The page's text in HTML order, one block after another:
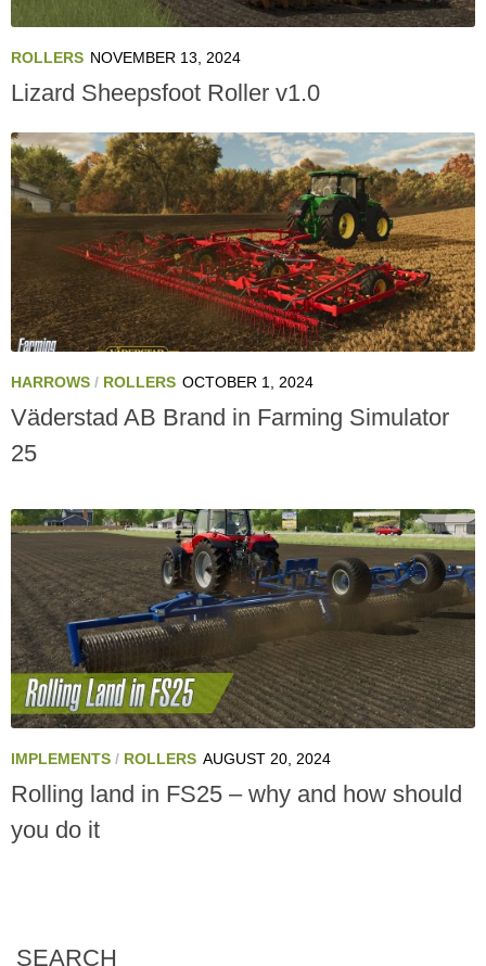
ROLLERS NOVEMBER 13, 2024
Lizard Sheepsfoot Roller v1.0
HARROWS / ROLLERS OCTOBER 1, 2024
Väderstad AB Brand in Farming Simulator
25
IMPLEMENTS / ROLLERS AUGUST 20, 2024
Rolling land in FS25 – why and how should
you do it
SEARCH